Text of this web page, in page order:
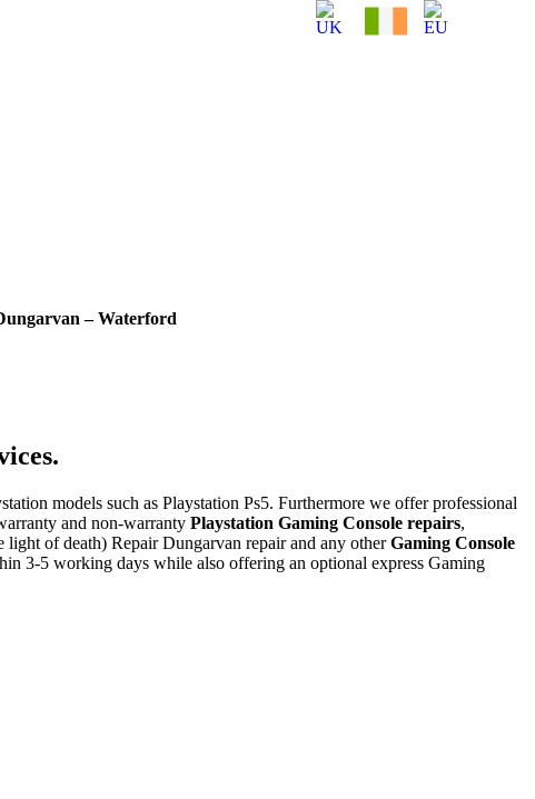
– Waterford
models such as Playstation Ps5. Furthermore we offer professional
and non-warranty Playstation Gaming Console repairs,
of death) Repair Dungarvan repair and any otherGaming Console
3-5 working days while also offering an optional express Gaming